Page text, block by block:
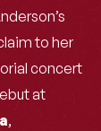
to her
concert
at
,